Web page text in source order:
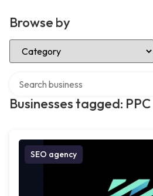
Browse by
Select Category
Businesses tagged: PPC
SEO agency